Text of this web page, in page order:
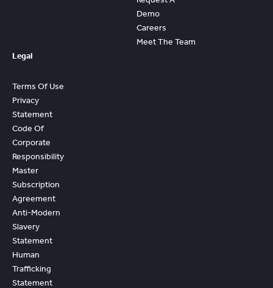
Demo
Careers
Meet The Team
Legal
Terms Of Use
Privacy
Statement
Code Of
Corporate
Responsibility
Master
Subscription
Agreement
Anti-Modern
Slavery
Statement
Human
Trafficking
Statement